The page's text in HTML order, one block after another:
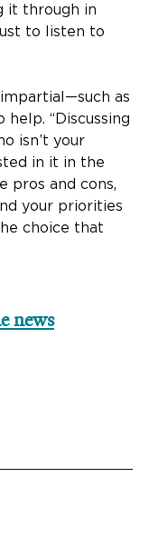
it through in
to listen to
as
“Discussing
isn’t your
in it in the
pros and cons,
your priorities
choice that
news